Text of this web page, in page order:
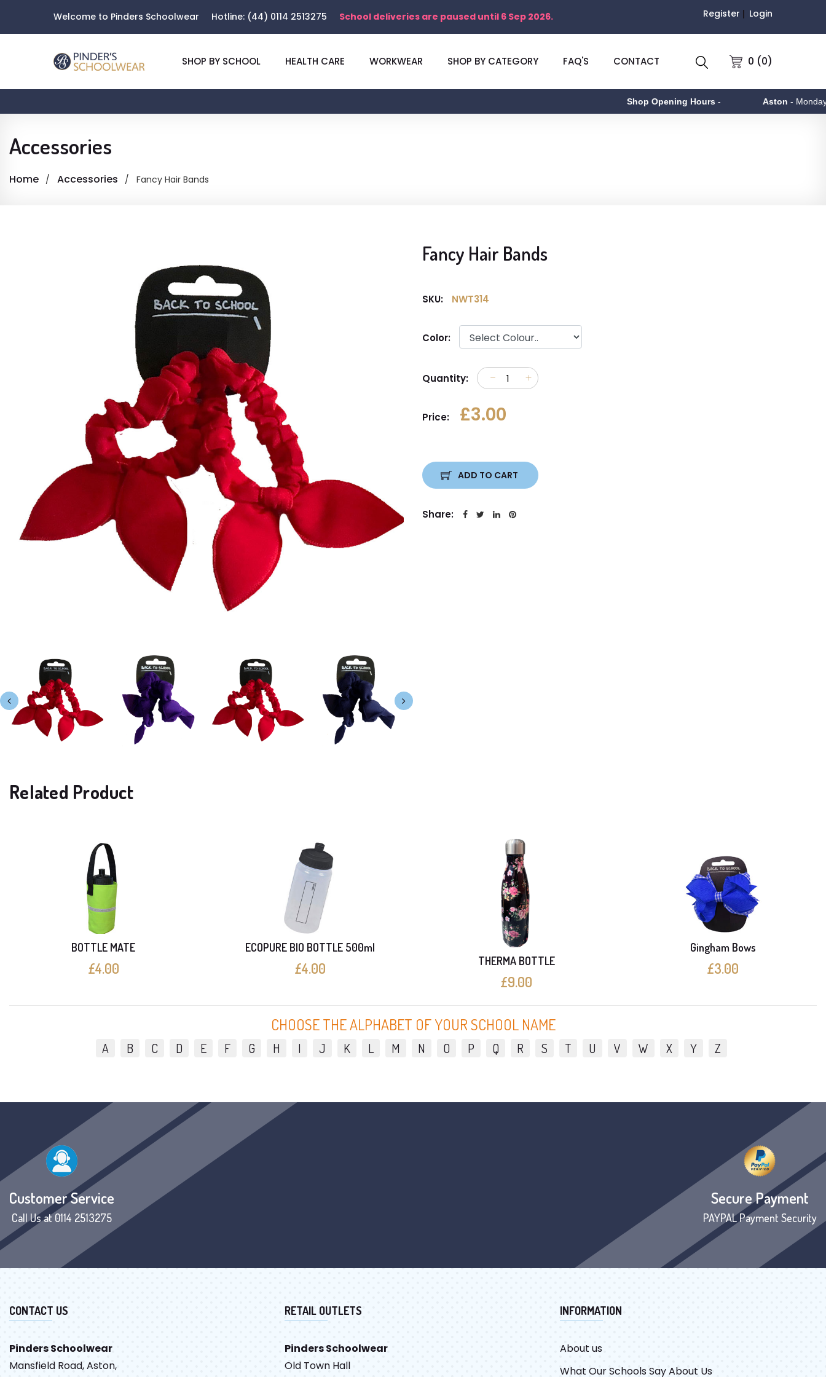
Welcome to Pinders Schoolwear Hotline: (44) 0114 2513275 School deliveries are paused until 6 Sep 2026. Register Login
0 (0)
SHOP BY SCHOOL HEALTH CARE WORKWEAR SHOP BY CATEGORY FAQ'S CONTACT
Shop Opening Hours- Aston- Monday to
Accessories
Home Accessories Fancy Hair Bands
Fancy Hair Bands
SKU: NWT314
Color:
Quantity:
Price: £3.00
ADD TO CART
Share:
Related Product
BOTTLE MATE
£4.00
ECOPURE BIO BOTTLE 500ml
£4.00 THERMA BOTTLE
£9.00
Gingham Bows
£3.00
CHOOSE THE ALPHABET OF YOUR SCHOOL NAME
A B C D E F G H I J K L M N O P Q R S T U V W X Y Z
Customer Service
Call Us at 0114 2513275
Secure Payment
PAYPAL Payment Security
CONTACT US
Pinders Schoolwear
Mansfield Road, Aston,
RETAIL OUTLETS
Pinders Schoolwear
Old Town Hall
INFORMATION
About us
What Our Schools Say About Us